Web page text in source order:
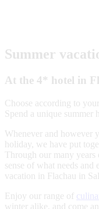
Summer
At the 4* hotel in
Choose according to
Spend a unique summer
Whenever and however
holiday, we have put
Through our many
sense of what needs and
vacation in Flachau in
Enjoy our range of
winter alike, and come